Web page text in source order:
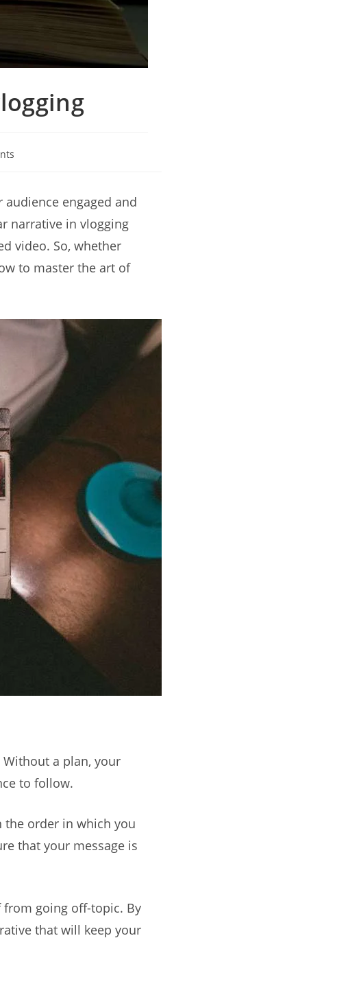
engaged and
narrative in vlogging
video. So, whether
to master the art of
a plan, your
to follow.
the order in which you
that your message is
from going off-topic. By
that will keep your